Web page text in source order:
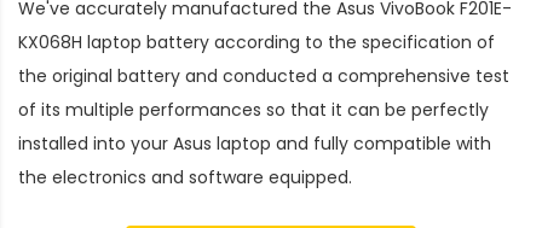
We've accurately manufactured the Asus VivoBook F201E-
KX068H laptop battery according to the specification of
the original battery and conducted a comprehensive test
of its multiple performances so that it can be perfectly
installed into your Asus laptop and fully compatible with
the electronics and software equipped.